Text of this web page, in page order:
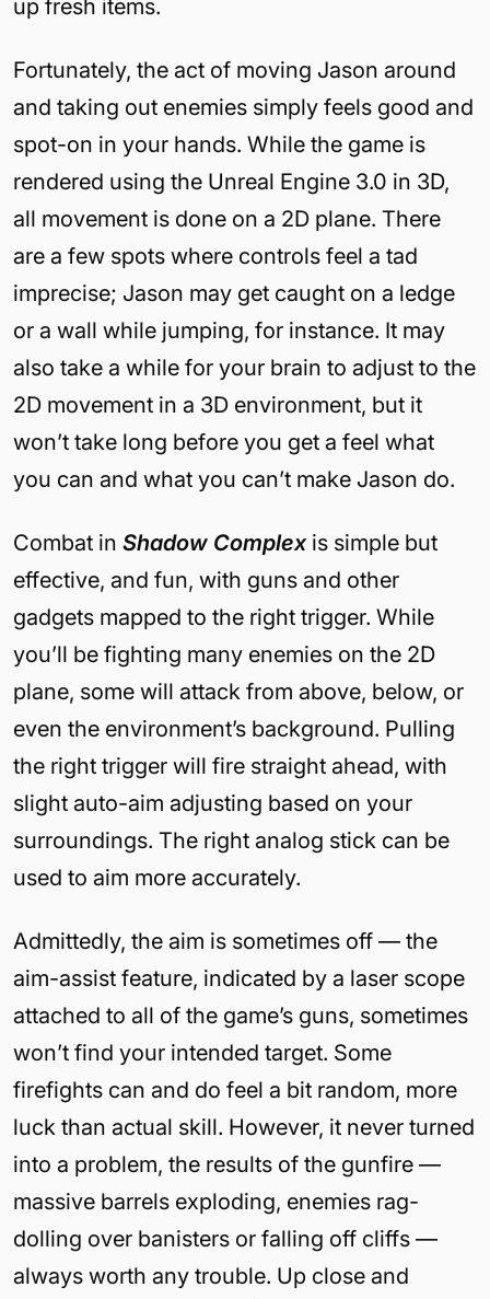
up fresh items.
Fortunately, the act of moving Jason around
and taking out enemies simply feels good and
spot-on in your hands. While the game is
rendered using the Unreal Engine 3.0 in 3D,
all movement is done on a 2D plane. There
are a few spots where controls feel a tad
imprecise; Jason may get caught on a ledge
or a wall while jumping, for instance. It may
also take a while for your brain to adjust to the
2D movement in a 3D environment, but it
won’t take long before you get a feel what
you can and what you can’t make Jason do.
Combat in Shadow Complexis simple but
effective, and fun, with guns and other
gadgets mapped to the right trigger. While
you’ll be fighting many enemies on the 2D
plane, some will attack from above, below, or
even the environment’s background. Pulling
the right trigger will fire straight ahead, with
slight auto-aim adjusting based on your
surroundings. The right analog stick can be
used to aim more accurately.
Admittedly, the aim is sometimes off — the
aim-assist feature, indicated by a laser scope
attached to all of the game’s guns, sometimes
won’t find your intended target. Some
firefights can and do feel a bit random, more
luck than actual skill. However, it never turned
into a problem, the results of the gunfire —
massive barrels exploding, enemies rag-
dolling over banisters or falling off cliffs —
always worth any trouble. Up close and